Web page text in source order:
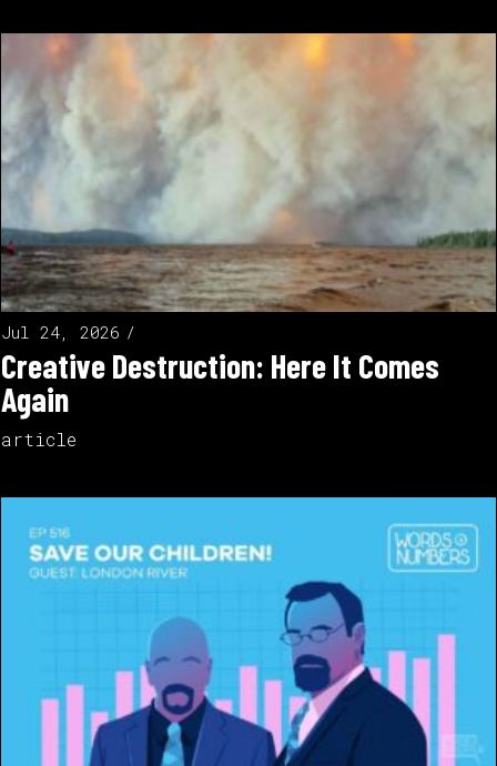
Jul 24, 2026
Creative Destruction: Here It Comes
Again
article